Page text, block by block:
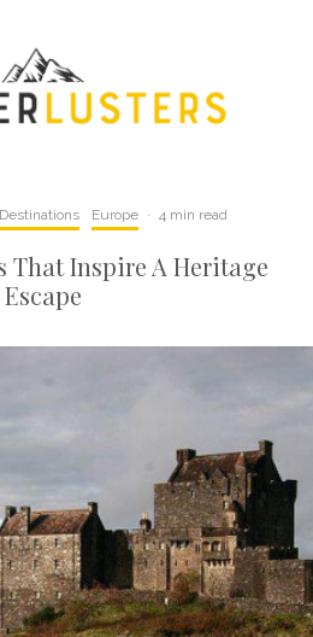
Destinations Europe · 4 min read
That Inspire A Heritage
Escape